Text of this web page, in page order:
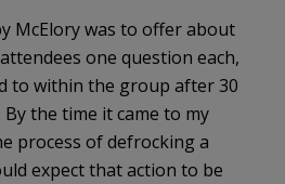
McElory was to offer about
one question each,
to within the group after 30
the time it came to my
process of defrocking a
expect that action to be